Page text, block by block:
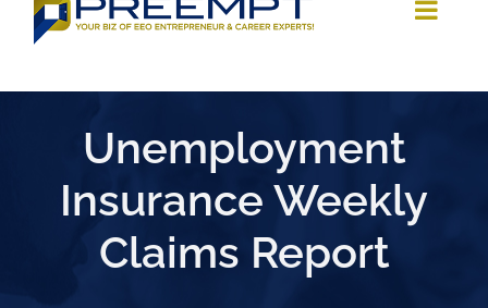
Unemployment
Insurance Weekly
Claims Report